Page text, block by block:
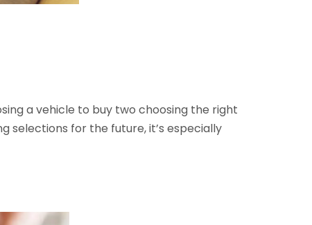
a vehicle to buy two choosing the right
selections for the future, it’s especially